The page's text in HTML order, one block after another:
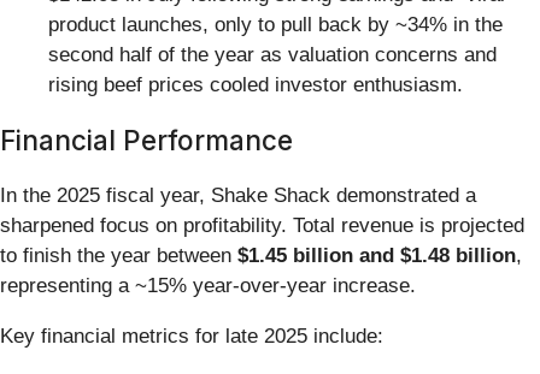
product launches, only to pull back by ~34% in the
second half of the year as valuation concerns and
rising beef prices cooled investor enthusiasm.
Financial Performance
In the 2025 fiscal year, Shake Shack demonstrated a
sharpened focus on profitability. Total revenue is projected
to finish the year between $1.45 billion and $1.48 billion,
representing a ~15% year-over-year increase.
Key financial metrics for late 2025 include: